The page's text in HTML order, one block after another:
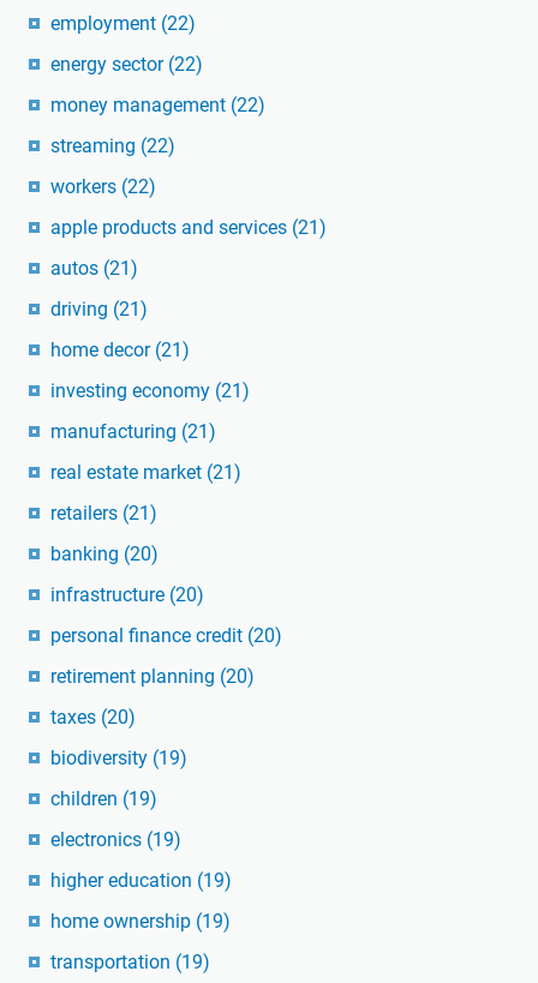
employment (22)
energy sector (22)
money management (22)
streaming (22)
workers (22)
apple products and services (21)
autos (21)
driving (21)
home decor (21)
investing economy (21)
manufacturing (21)
real estate market (21)
retailers (21)
banking (20)
infrastructure (20)
personal finance credit (20)
retirement planning (20)
taxes (20)
biodiversity (19)
children (19)
electronics (19)
higher education (19)
home ownership (19)
transportation (19)